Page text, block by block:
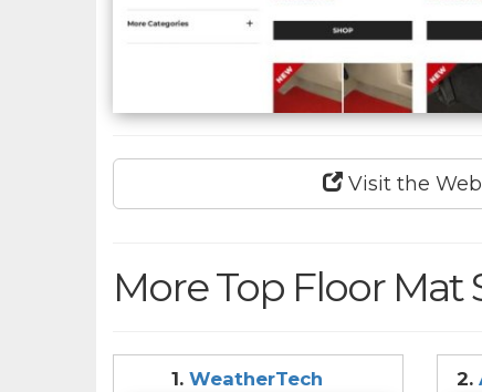
Visit the
More Top Floor Mat
1. WeatherTech 2.